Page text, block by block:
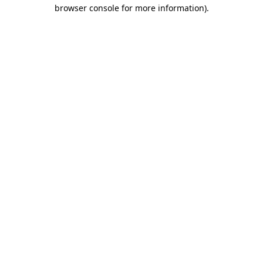
browser console for more information).